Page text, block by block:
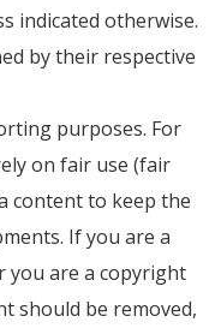
indicated otherwise.
by their respective
purposes. For
on fair use (fair
content to keep the
If you are a
you are a copyright
should be removed,